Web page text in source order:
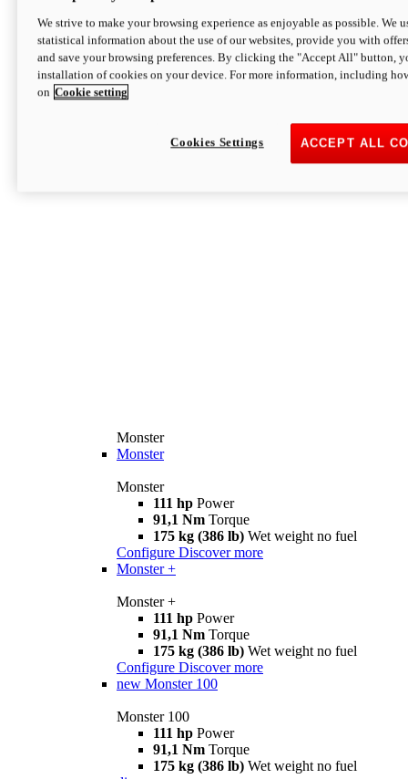
Monster
Monster
Monster
111 hp Power
91,1 Nm Torque
175 kg (386 lb) Wet weight no fuel
Configure Discover more
Monster +
Monster +
111 hp Power
91,1 Nm Torque
175 kg (386 lb) Wet weight no fuel
Configure Discover more
new Monster 100
Monster 100
111 hp Power
91,1 Nm Torque
175 kg (386 lb) Wet weight no fuel
We strive to make your browsing experience as enjoyable as possible. We
statistical information about the use of our websites, provide you with
and save your browsing preferences. By clicking the "Accept All" button,
installation of cookies on your device. For more information, including
on Cookie setting
ACCEPT ALL
Cookies Settings